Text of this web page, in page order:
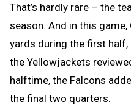
That’s hardly rare – the
season. And in this
yards during the first
the Yellowjackets
halftime, the Falcons
the final two quarters.